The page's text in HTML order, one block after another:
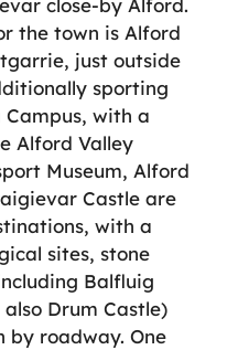
close-by Alford.
the town is Alford
just outside
sporting
with a
Alford Valley
Museum, Alford
Castle are
with a
sites, stone
Balfluig
Drum Castle)
by roadway. One